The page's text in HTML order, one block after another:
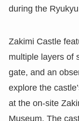
during the
Zakimi Castle
multiple layers of
gate, and an
explore the
at the on-site
Museum. The